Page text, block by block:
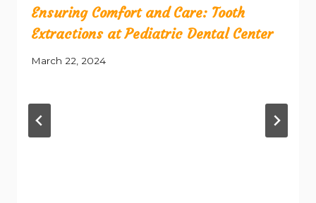
Ensuring Comfort and Care: Tooth
Extractions at Pediatric Dental Center
March 22, 2024